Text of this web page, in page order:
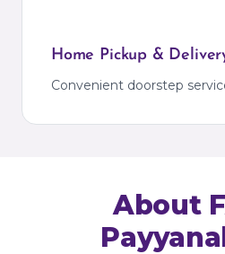
Home Pickup &
Convenient doorstep
About